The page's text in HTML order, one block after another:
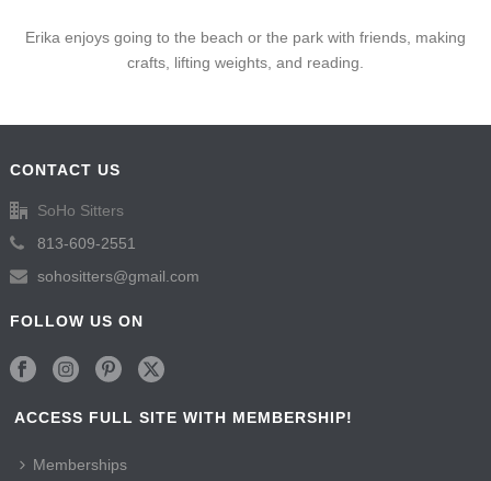
Erika enjoys going to the beach or the park with friends, making
crafts, lifting weights, and reading.
CONTACT US
SoHo Sitters
813-609-2551
sohositters@gmail.com
FOLLOW US ON
ACCESS FULL SITE WITH MEMBERSHIP!
Memberships